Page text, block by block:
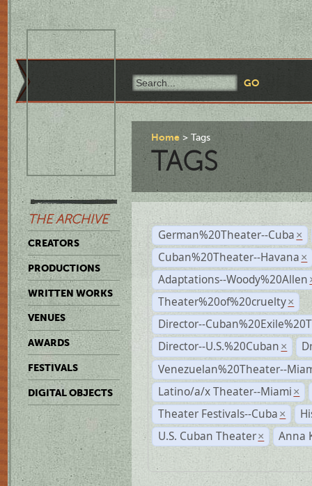
THE ARCHIVE
CREATORS
PRODUCTIONS
WRITTEN WORKS
VENUES
AWARDS
FESTIVALS
DIGITAL OBJECTS
Home Tags
TAGS
German%20Theater--Cuba ×
Cuban%20Theater--Havana ×
Adaptations--Woody%20Allen
Theater%20of%20cruelty ×
Director--
Director--U.S.%20Cuban ×
Venezuelan%20Theater--
Latino/a/x Theater--Miami ×
Theater Festivals--Cuba ×
U.S. Cuban Theater × Anna